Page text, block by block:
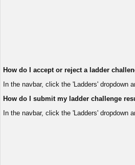
How do I accept or reject a ladder
In the navbar, click the 'Ladders' dropdown
How do I submit my ladder challenge
In the navbar, click the 'Ladders' dropdown